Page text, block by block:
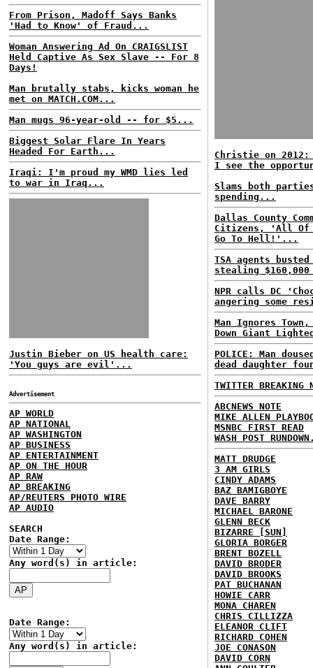
From Prison, Madoff Says Banks
'Had to Know' of Fraud...
Woman Answering Ad On CRAIGSLIST
Held Captive As Sex Slave -- For 8
Days!
Man brutally stabs, kicks woman he
met on MATCH.COM...
Man mugs 96-year-old -- for $5...
Biggest Solar Flare In Years
Headed For Earth...
Iraqi: I'm proud my WMD lies led
to war in Iraq...
Justin Bieber on US health care:
'You guys are evil'...
Advertisement
AP WORLD
AP NATIONAL
AP WASHINGTON
AP BUSINESS
AP ENTERTAINMENT
AP ON THE HOUR
AP RAW
AP BREAKING
AP/REUTERS PHOTO WIRE
AP AUDIO
SEARCH
Date Range:
Any word(s) in article:
Date Range:
Any word(s) in article:
Christie on
I see the
Slams both
spending...
Dallas County
Citizens, 'All Of
Go To Hell!'...
TSA agents
stealing
NPR calls DC
angering some
Man Ignores
Down Giant
POLICE: Man
dead daughter
TWITTER BREAKING
ABCNEWS NOTE
MIKE ALLEN
MSNBC FIRST READ
WASH POST
MATT DRUDGE
3 AM GIRLS
CINDY ADAMS
BAZ BAMIGBOYE
DAVE BARRY
MICHAEL BARONE
GLENN BECK
BIZARRE [SUN]
GLORIA BORGER
BRENT BOZELL
DAVID BRODER
DAVID BROOKS
PAT BUCHANAN
HOWIE CARR
MONA CHAREN
CHRIS CILLIZZA
ELEANOR CLIFT
RICHARD COHEN
JOE CONASON
DAVID CORN